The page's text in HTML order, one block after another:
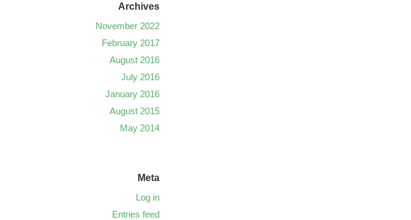
Archives
November 2022
February 2017
August 2016
July 2016
January 2016
August 2015
May 2014
Meta
Log in
Entries feed